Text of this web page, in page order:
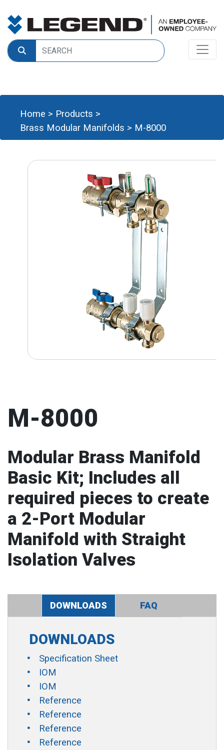
Home > Products >
Brass Modular Manifolds > M-8000
M-8000
Modular Brass Manifold
Basic Kit; Includes all
required pieces to create
a 2-Port Modular
Manifold with Straight
Isolation Valves
DOWNLOADS FAQ
DOWNLOADS
Specification Sheet
IOM
IOM
Reference
Reference
Reference
Reference